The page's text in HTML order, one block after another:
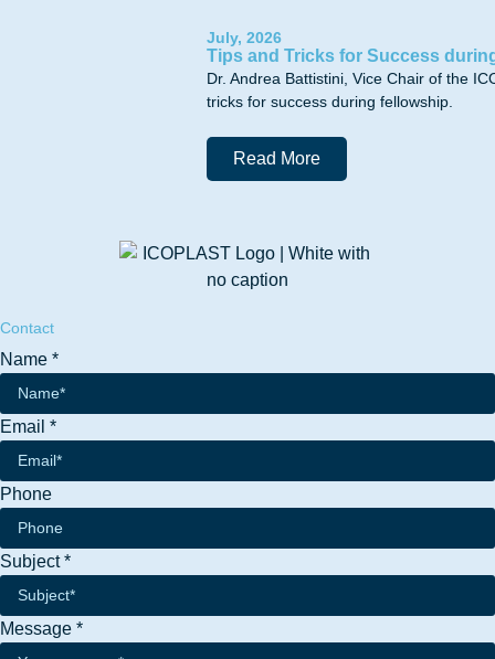
July, 2026
Tips and Tricks for Success
Dr. Andrea Battistini, Vice Chair of the
tricks for success during fellowship.
Read More
Contact
Name *
Email
Message
Name
Email *
Phone
Subject*
Message *